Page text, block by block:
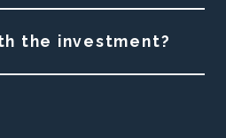
the investment?